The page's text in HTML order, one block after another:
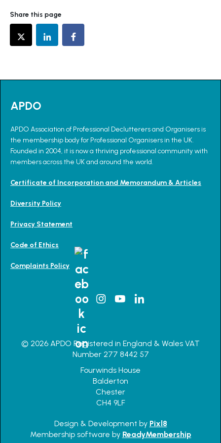
Share this page
APDO
APDO Association of Professional Declutterers and Organisers is
the membership body for Professional Organisers in the UK.
Founded in 2004, it is now a thriving professional community with
members across the UK and around the world.
Certificate of Incorporation and Memorandum & Articles
Diversity Policy
Privacy Statement
Code of Ethics
Complaints Policy
© 2026 APDO Registered in England & Wales VAT
Number 277 8442 57
Fourwinds House
Balderton
Chester
CH4 9LF
Design & Development by Pixl8
Membership software by ReadyMembership